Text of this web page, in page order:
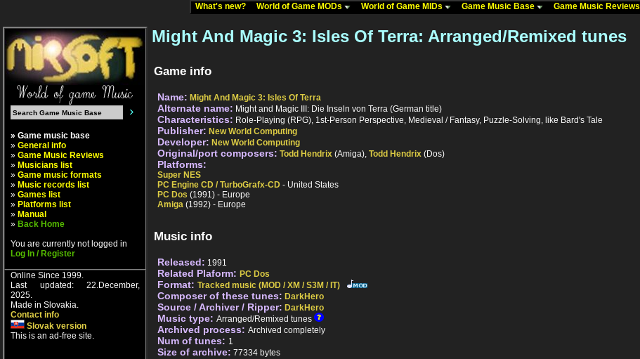
What's new? World of Game MODs World of Game MIDs Game Music Base Game Music Reviews
» Game music base
» General info
» Game Music Reviews
» Musicians list
» Game music formats
» Music records list
» Games list
» Platforms list
» Manual
» Back Home
You are currently not logged in
Log In / Register
Online Since 1999.
Last updated: 22.December,
2025.
Made in Slovakia.
Contact info
Slovak version
This is an ad-free site.
Might And Magic 3: Isles Of Terra: Arranged/Remixed tunes
Game info
Name: Might And Magic 3: Isles Of Terra
Alternate name: Might and Magic III: Die Inseln von Terra (German title)
Characteristics: Role-Playing (RPG), 1st-Person Perspective, Medieval / Fantasy, Puzzle-Solving, like Bard's Tale
Publisher: New World Computing
Developer: New World Computing
Original/port composers: Todd Hendrix (Amiga), Todd Hendrix (Dos)
Platforms:
Super NES
PC Engine CD / TurboGrafx-CD - United States
PC Dos (1991) - Europe
Amiga (1992) - Europe
Music info
Released: 1991
Related Plaform: PC Dos
Format: Tracked music (MOD / XM / S3M / IT)
Composer of these tunes: DarkHero
Source / Archiver / Ripper: DarkHero
Music type: Arranged/Remixed tunes
Archived process: Archived completely
Num of tunes: 1
Size of archive: 77334 bytes